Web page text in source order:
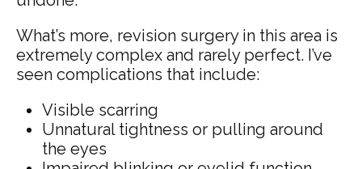
What’s more, revision surgery in this area is
extremely complex and rarely perfect. I’ve
seen complications that include:
Visible scarring
Unnatural tightness or pulling around
the eyes